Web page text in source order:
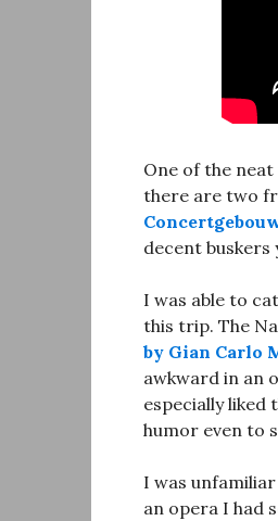
One of the
there are two
decent buskers
I was able to
this trip. The
by Gian Carlo
awkward in an
especially liked
humor even to
I was
an opera I had